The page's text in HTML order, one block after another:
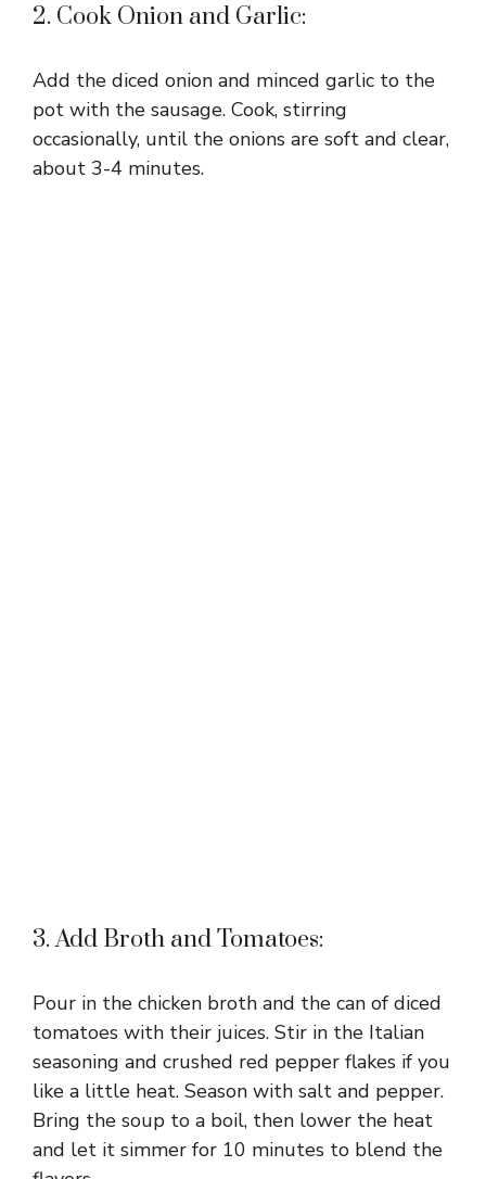
2. Cook Onion and Garlic:
Add the diced onion and minced garlic to the
pot with the sausage. Cook, stirring
occasionally, until the onions are soft and clear,
about 3-4 minutes.
3. Add Broth and Tomatoes:
Pour in the chicken broth and the can of diced
tomatoes with their juices. Stir in the Italian
seasoning and crushed red pepper flakes if you
like a little heat. Season with salt and pepper.
Bring the soup to a boil, then lower the heat
and let it simmer for 10 minutes to blend the